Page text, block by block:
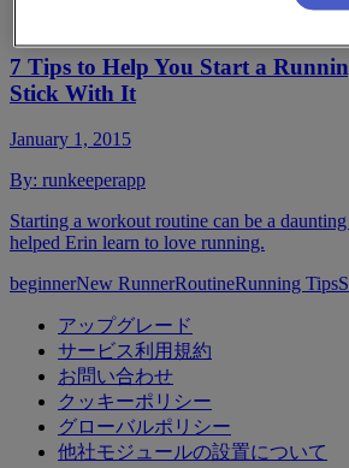
7 Tips to Help You Start a
Stick With It
January 1, 2015
By: runkeeperapp
Starting a workout routine can be a
helped Erin learn to love running.
beginnerNew RunnerRoutineRunning Tips
アップグレード
サービス利用規約
お問い合わせ
クッキーポリシー
グローバルポリシー
他社モジュールの設置について